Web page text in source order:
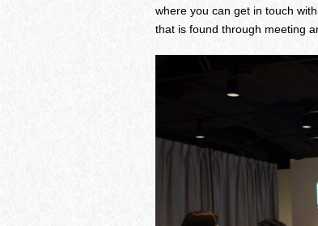
where you can get in touch
that is found through meeting